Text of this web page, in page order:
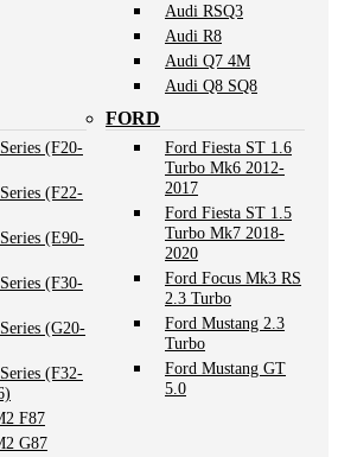
Audi RSQ3
Audi R8
Audi Q7 4M
Audi Q8 SQ8
(F20-
(F22-
(E90-
(F30-
(G20-
(F32-
F87
G87
FORD
Ford Fiesta ST 1.6
Turbo Mk6 2012-
2017
Ford Fiesta ST 1.5
Turbo Mk7 2018-
2020
Ford Focus Mk3 RS
2.3 Turbo
Ford Mustang 2.3
Turbo
Ford Mustang GT
5.0